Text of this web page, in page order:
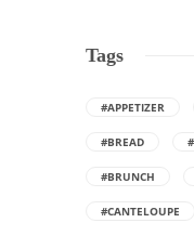
Tags
#APPETIZER
#BREAD
#BRUNCH
#CANTELOUPE